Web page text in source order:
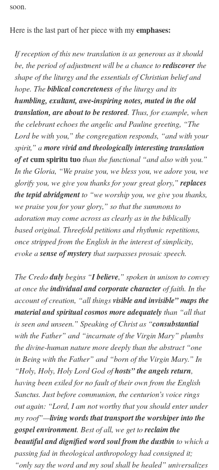
nex001 onYOUR URGENT PRAYER REQUESTS: “Fr. Z and beautiful people of
the comments section, please pray for my health. I am having problems eating
without…
hwriggles4onDaily Rome Shot 1676 – good news: “Fr. Z: Concerning crime,
someone from the Houston Police Officers Association ran an advertisement in New
York City days after…
VForron The trip so far… Chicago… conference… etc.: “Your trip update brings
me joy. Thank you for sharing.”
soon.
Here is the last part of her piece with myemphases:
If reception of this new translation is as generous as it should
be, the period of adjustment will be a chance torediscoverthe
shape of the liturgy and the essentials of Christian belief and
hope. Thebiblical concretenessof the liturgy and its
humbling, exultant, awe-inspiring notes, muted in the old
translation, are about to be restored. Thus, for example, when
the celebrant echoes the angelic and Pauline greeting, “The
Lord be with you,” the congregation responds, “and with your
spirit,” amore vivid and theologically interesting translation
of etcum spiritu tuothan the functional “and also with you.”
In the Gloria, “We praise you, we bless you, we adore you, we
glorify you, we give you thanks for your great glory,” replaces
the tepid abridgmentto “we worship you, we give you thanks,
we praise you for your glory,” so that the summons to
adoration may come across as clearly as in the biblically
based original. Threefold petitions and rhythmic repetitions,
once stripped from the English in the interest of simplicity,
evoke asense of mysterythat surpasses prosaic speech.
The Credodulybegins “I believe,” spoken in unison to convey
at once theindividual and corporate characterof faith. In the
account of creation, “all thingsvisible and invisible” maps the
material and spiritual cosmos more adequatelythan “all that
is seen and unseen.” Speaking of Christ as “consubstantial
with the Father” and “incarnate of the Virgin Mary” plumbs
the divine-human nature more deeply than the abstract “one
in Being with the Father” and “born of the Virgin Mary.” In
“Holy, Holy, Holy Lord God ofhosts” the angels return,
having been exiled for no fault of their own from the English
Sanctus. Just before communion, the centurion’s voice rings
out again: “Lord, I am not worthy that you should enter under
my roof”—living words that transport the worshiper into the
gospel environment. Best of all, we get toreclaim the
beautiful and dignified word soul from the dustbin to which a
passing fad in theological anthropology had consigned it;
“only say the word and my soul shall be healed” universalizes